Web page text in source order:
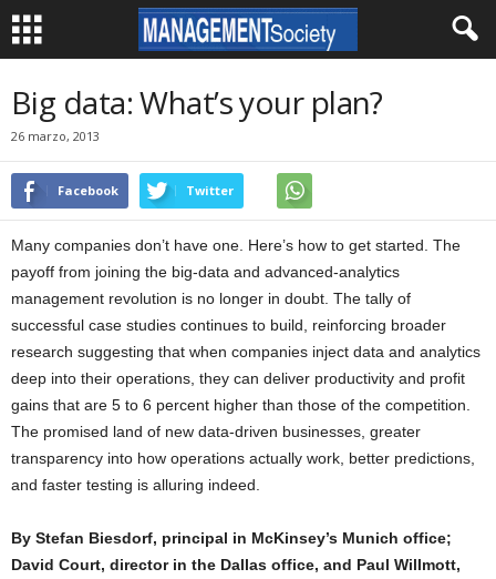
Big data: What’s your plan?
26 marzo, 2013
Facebook Twitter
Many companies don’t have one. Here’s how to get started. The
payoff from joining the big-data and advanced-analytics
management revolution is no longer in doubt. The tally of
successful case studies continues to build, reinforcing broader
research suggesting that when companies inject data and analytics
deep into their operations, they can deliver productivity and profit
gains that are 5 to 6 percent higher than those of the competition.
The promised land of new data-driven businesses, greater
transparency into how operations actually work, better predictions,
and faster testing is alluring indeed.
By Stefan Biesdorf, principal in McKinsey’s Munich office;
David Court, director in the Dallas office, and Paul Willmott,